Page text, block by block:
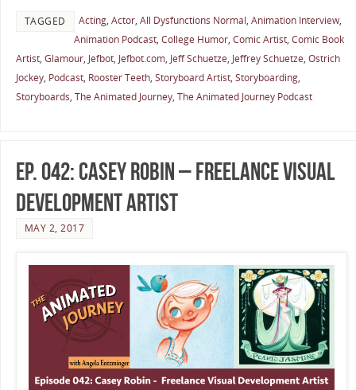
TAGGED Acting, Actor, All Dysfunctions Normal, Animation Interview,
Animation Podcast, College Humor, Comic Artist, Comic Book
Artist, Glamour, Jefbot, Jefbot.com, Jeff Schuetze, Jeffrey Schuetze, Ostrich
Jockey, Podcast, Rooster Teeth, Storyboard Artist, Storyboarding,
Storyboards, The Animated Journey, The Animated Journey Podcast
Ep. 042: Casey Robin – Freelance Visual
Development Artist
MAY 2, 2017